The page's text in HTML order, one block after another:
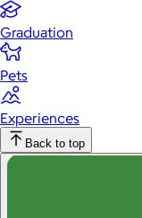
Graduation
Pets
Experiences
Back to top